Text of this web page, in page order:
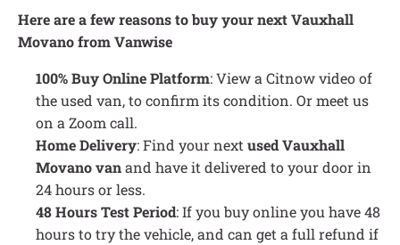
Here are a few reasons to buy your next Vauxhall
Movano from Vanwise
100% Buy Online Platform: View a Citnow video of
the used van, to confirm its condition. Or meet us
on a Zoom call.
Home Delivery: Find your next used Vauxhall
Movano vanand have it delivered to your door in
24 hours or less.
48 Hours Test Period: If you buy online you have 48
hours to try the vehicle, and can get a full refund if